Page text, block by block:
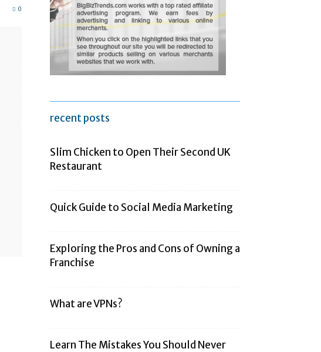
0
recent posts
Slim Chicken to Open Their Second UK
Restaurant
Quick Guide to Social Media Marketing
Exploring the Pros and Cons of Owning a
Franchise
What are VPNs?
Learn The Mistakes You Should Never